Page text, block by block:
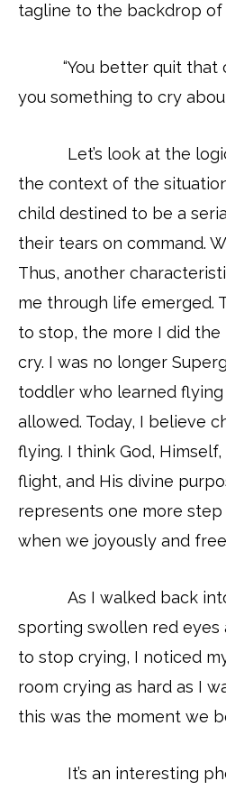
tagline to the backdrop
“You better quit that
you something to cry
Let’s look at the logic
the context of the
child destined to be a
their tears on command.
Thus, another
me through life emerged.
to stop, the more I did
cry. I was no longer
toddler who learned flying
allowed. Today, I believe
flying. I think God,
flight, and His divine
represents one more
when we joyously and
As I walked back into
sporting swollen red eyes
to stop crying, I noticed
room crying as hard as I
this was the moment we
It’s an interesting